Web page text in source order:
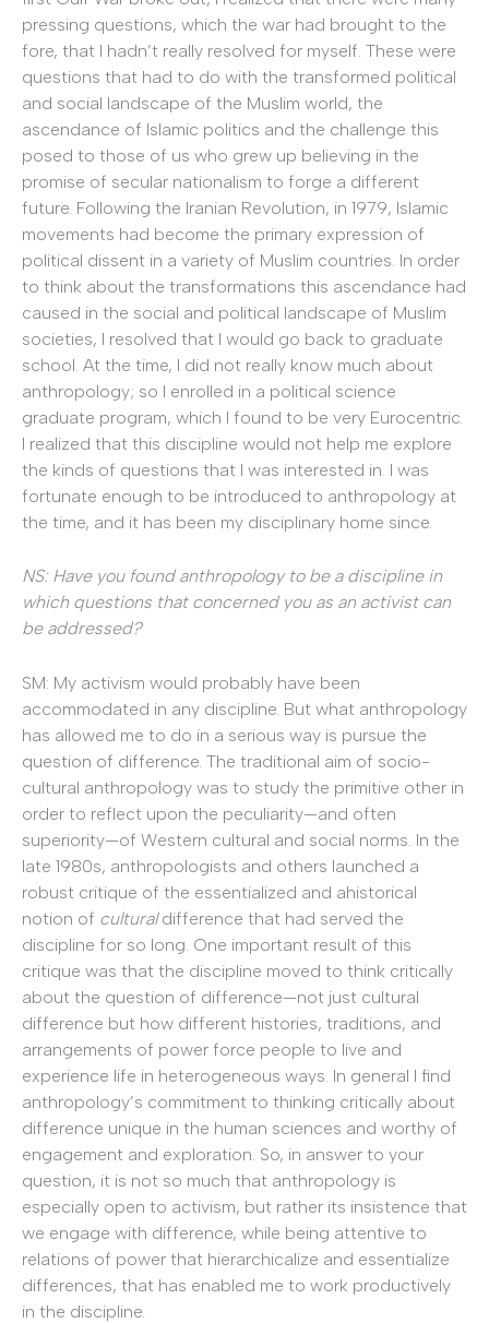
pressing questions, which the war had brought to the
fore, that I hadn’t really resolved for myself. These were
questions that had to do with the transformed political
and social landscape of the Muslim world, the
ascendance of Islamic politics and the challenge this
posed to those of us who grew up believing in the
promise of secular nationalism to forge a different
future. Following the Iranian Revolution, in 1979, Islamic
movements had become the primary expression of
political dissent in a variety of Muslim countries. In order
to think about the transformations this ascendance had
caused in the social and political landscape of Muslim
societies, I resolved that I would go back to graduate
school. At the time, I did not really know much about
anthropology; so I enrolled in a political science
graduate program, which I found to be very Eurocentric.
I realized that this discipline would not help me explore
the kinds of questions that I was interested in. I was
fortunate enough to be introduced to anthropology at
the time, and it has been my disciplinary home since.
NS: Have you found anthropology to be a discipline in
which questions that concerned you as an activist can
be addressed?
SM: My activism would probably have been
accommodated in any discipline. But what anthropology
has allowed me to do in a serious way is pursue the
question of difference. The traditional aim of socio-
cultural anthropology was to study the primitive other in
order to reflect upon the peculiarity—and often
superiority—of Western cultural and social norms. In the
late 1980s, anthropologists and others launched a
robust critique of the essentialized and ahistorical
notion of culturaldifference that had served the
discipline for so long. One important result of this
critique was that the discipline moved to think critically
about the question of difference—not just cultural
difference but how different histories, traditions, and
arrangements of power force people to live and
experience life in heterogeneous ways. In general I find
anthropology’s commitment to thinking critically about
difference unique in the human sciences and worthy of
engagement and exploration. So, in answer to your
question, it is not so much that anthropology is
especially open to activism, but rather its insistence that
we engage with difference, while being attentive to
relations of power that hierarchicalize and essentialize
differences, that has enabled me to work productively
in the discipline.